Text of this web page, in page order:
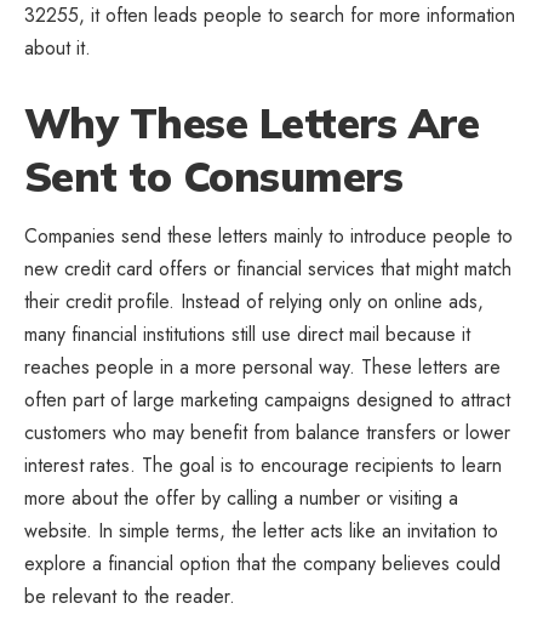
32255, it often leads people to search for more information
about it.
Why These Letters Are
Sent to Consumers
Companies send these letters mainly to introduce people to
new credit card offers or financial services that might match
their credit profile. Instead of relying only on online ads,
many financial institutions still use direct mail because it
reaches people in a more personal way. These letters are
often part of large marketing campaigns designed to attract
customers who may benefit from balance transfers or lower
interest rates. The goal is to encourage recipients to learn
more about the offer by calling a number or visiting a
website. In simple terms, the letter acts like an invitation to
explore a financial option that the company believes could
be relevant to the reader.